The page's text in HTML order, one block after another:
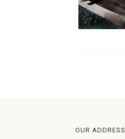
OUR ADDRESS